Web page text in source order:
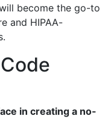
become the go-to
and HIPAA-
in creating a no-